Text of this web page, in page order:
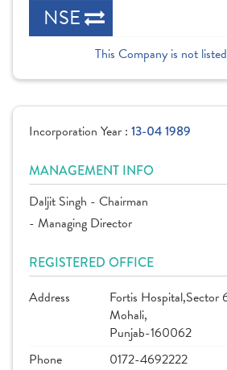
NSE
This Company is not
Incorporation Year : 13-04 1989
MANAGEMENT INFO
Daljit Singh - Chairman
- Managing Director
REGISTERED OFFICE
Address
Fortis Hospital,Sector
Mohali,
Punjab-160062
Phone
0172-4692222